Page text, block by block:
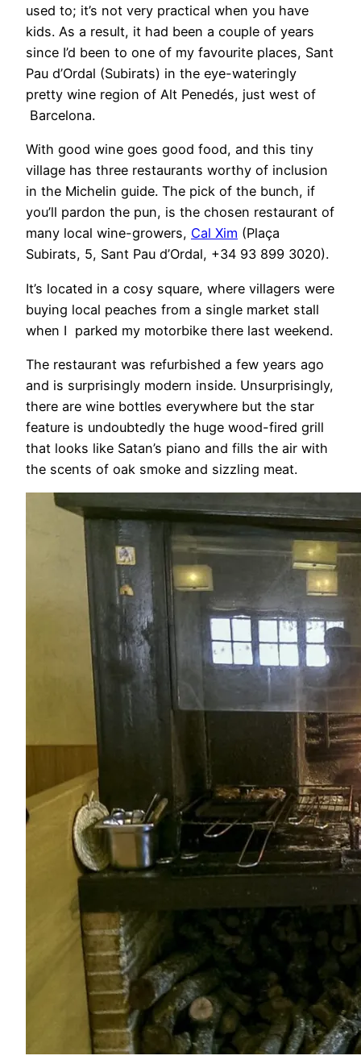
used to; it’s not very practical when you have
kids. As a result, it had been a couple of years
since I’d been to one of my favourite places, Sant
Pau d’Ordal (Subirats) in the eye-wateringly
pretty wine region of Alt Penedés, just west of
Barcelona.
With good wine goes good food, and this tiny
village has three restaurants worthy of inclusion
in the Michelin guide. The pick of the bunch, if
you’ll pardon the pun, is the chosen restaurant of
many local wine-growers, Cal Xim (Plaça
Subirats, 5, Sant Pau d’Ordal, +34 93 899 3020).
It’s located in a cosy square, where villagers were
buying local peaches from a single market stall
when I parked my motorbike there last weekend.
The restaurant was refurbished a few years ago
and is surprisingly modern inside. Unsurprisingly,
there are wine bottles everywhere but the star
feature is undoubtedly the huge wood-fired grill
that looks like Satan’s piano and fills the air with
the scents of oak smoke and sizzling meat.